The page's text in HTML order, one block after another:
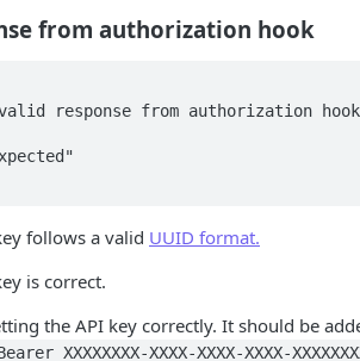
from authorization hook
follows a valid UUID format.
is correct.
the API key correctly. It should be
XXXXXXXX-XXXX-XXXX-XXXX-